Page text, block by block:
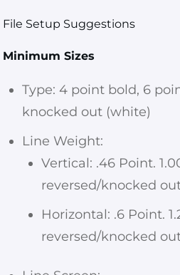
File Setup Suggestions
Minimum Sizes
Type: 4 point bold, 6
knocked out (white)
Line Weight:
Vertical: .46 Point.
reversed/knocked
Horizontal: .6 Point.
reversed/knocked